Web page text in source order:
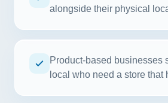
alongside their physical
Product-based businesses
local who need a store that